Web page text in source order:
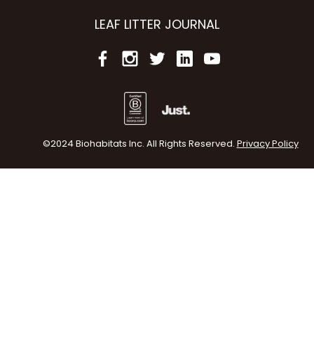
LEAF LITTER JOURNAL
©2024 Biohabitats Inc. All Rights Reserved. Privacy Policy